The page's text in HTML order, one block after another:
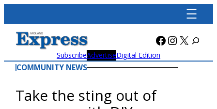
content
Facebook
X
SubscribeAdvertiseDigital Edition
COMMUNITY NEWS
Take the sting out of